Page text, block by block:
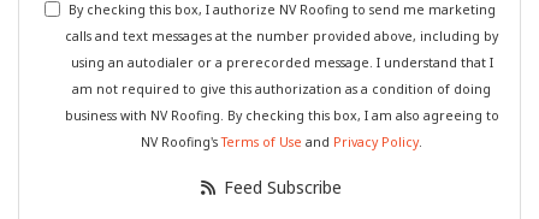
By checking this box, I authorize NV Roofing to send me marketing
calls and text messages at the number provided above, including by
using an autodialer or a prerecorded message. I understand that I
am not required to give this authorization as a condition of doing
business with NV Roofing. By checking this box, I am also agreeing to
NV Roofing'sTerms of Use and Privacy Policy.
Feed Subscribe